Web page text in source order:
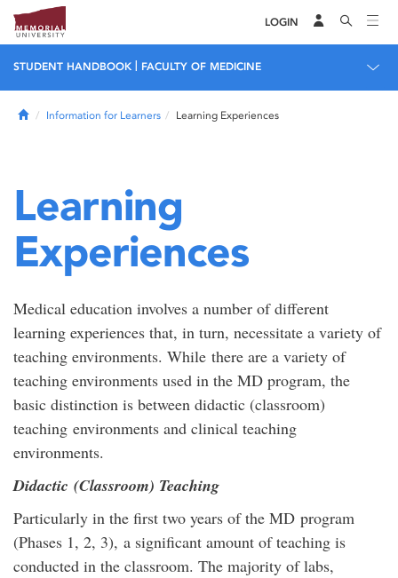
LOGIN
STUDENT HANDBOOK FACULTY OF MEDICINE
HomeInformation for Learners Learning Experiences
Learning
Experiences
Medical education involves a number of different
learning experiences that, in turn, necessitate a variety of
teaching environments. While there are a variety of
teaching environments used in the MD program, the
basic distinction is between didactic (classroom)
teaching environments and clinical teaching
environments.
Didactic (Classroom) Teaching
Particularly in the first two years of the MD program
(Phases 1, 2, 3), a significant amount of teaching is
conducted in the classroom. The majority of labs,